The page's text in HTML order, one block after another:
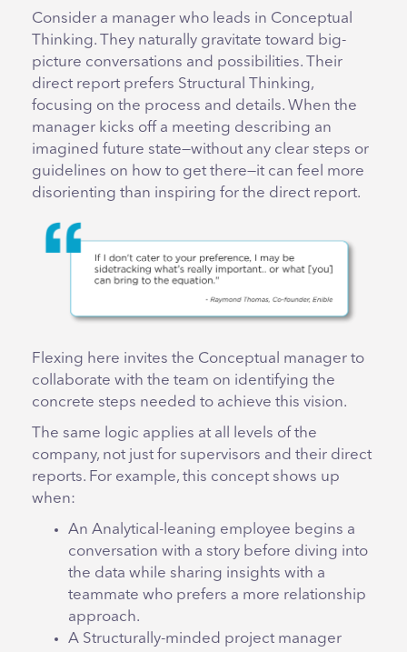
Consider a manager who leads in Conceptual
Thinking. They naturally gravitate toward big-
picture conversations and possibilities. Their
direct report prefers Structural Thinking,
focusing on the process and details. When the
manager kicks off a meeting describing an
imagined future state—without any clear steps or
guidelines on how to get there—it can feel more
disorienting than inspiring for the direct report.
Flexing here invites the Conceptual manager to
collaborate with the team on identifying the
concrete steps needed to achieve this vision.
The same logic applies at all levels of the
company, not just for supervisors and their direct
reports. For example, this concept shows up
when:
An Analytical-leaning employee begins a
conversation with a story before diving into
the data while sharing insights with a
teammate who prefers a more relationship
approach.
A Structurally-minded project manager